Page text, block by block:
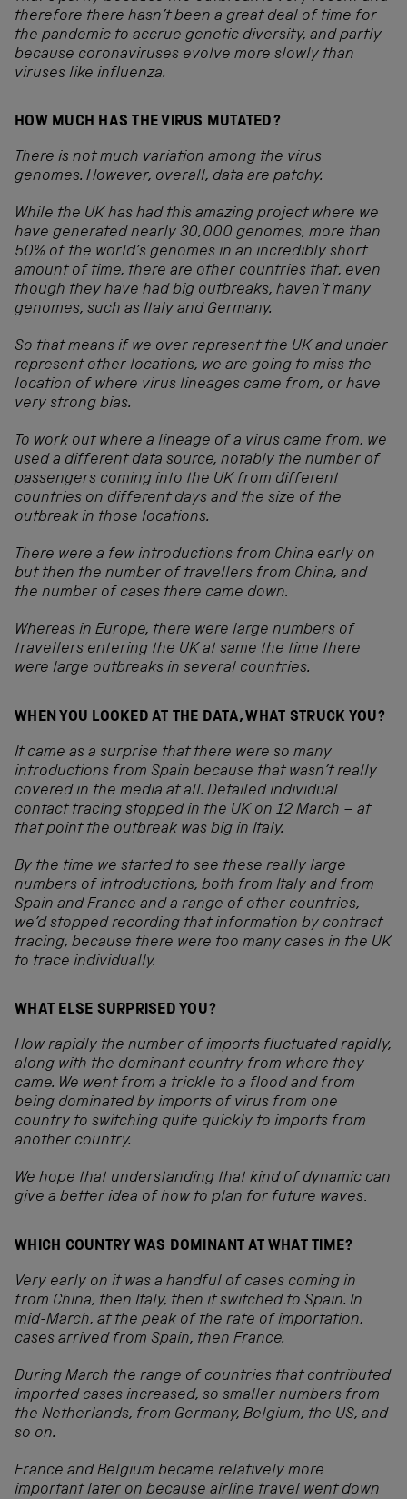
therefore there hasn’t been a great deal of time for
the pandemic to accrue genetic diversity, and partly
because coronaviruses evolve more slowly than
viruses like influenza.
HOW MUCH HAS THE VIRUS MUTATED?
There is not much variation among the virus
genomes. However, overall, data are patchy.
While the UK has had this amazing project where we
have generated nearly 30,000 genomes, more than
50% of the world’s genomes in an incredibly short
amount of time, there are other countries that, even
though they have had big outbreaks, haven’t many
genomes, such as Italy and Germany.
So that means if we over represent the UK and under
represent other locations, we are going to miss the
location of where virus lineages came from, or have
very strong bias.
To work out where a lineage of a virus came from, we
used a different data source, notably the number of
passengers coming into the UK from different
countries on different days and the size of the
outbreak in those locations.
There were a few introductions from China early on
but then the number of travellers from China, and
the number of cases there came down.
Whereas in Europe, there were large numbers of
travellers entering the UK at same the time there
were large outbreaks in several countries.
WHEN YOU LOOKED AT THE DATA, WHAT STRUCK YOU?
It came as a surprise that there were so many
introductions from Spain because that wasn’t really
covered in the media at all. Detailed individual
contact tracing stopped in the UK on 12 March – at
that point the outbreak was big in Italy.
By the time we started to see these really large
numbers of introductions, both from Italy and from
Spain and France and a range of other countries,
we’d stopped recording that information by contract
tracing, because there were too many cases in the UK
to trace individually.
WHAT ELSE SURPRISED YOU?
How rapidly the number of imports fluctuated rapidly,
along with the dominant country from where they
came. We went from a trickle to a flood and from
being dominated by imports of virus from one
country to switching quite quickly to imports from
another country.
We hope that understanding that kind of dynamic can
give a better idea of how to plan for future waves.
WHICH COUNTRY WAS DOMINANT AT WHAT TIME?
Very early on it was a handful of cases coming in
from China, then Italy, then it switched to Spain. In
mid-March, at the peak of the rate of importation,
cases arrived from Spain, then France.
During March the range of countries that contributed
imported cases increased, so smaller numbers from
the Netherlands, from Germany, Belgium, the US, and
so on.
France and Belgium became relatively more
important later on because airline travel went down